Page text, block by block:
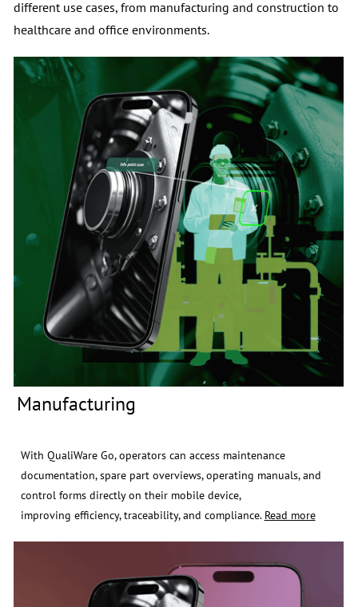
Manufacturing
​x
With QualiWare Go, operators can access maintenance
control forms directly on their mobile device,
improving efficiency, traceability, and compliance.Read more